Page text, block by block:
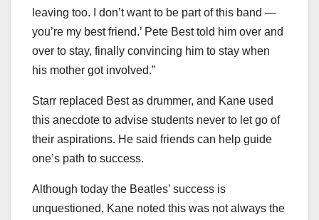
leaving too. I don’t want to be part of this band —
you’re my best friend.’ Pete Best told him over and
over to stay, finally convincing him to stay when
his mother got involved.”
Starr replaced Best as drummer, and Kane used
this anecdote to advise students never to let go of
their aspirations. He said friends can help guide
one’s path to success.
Although today the Beatles’ success is
unquestioned, Kane noted this was not always the